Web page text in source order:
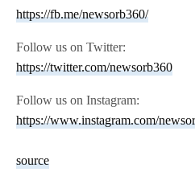
https://fb.me/newsorb360/
Follow us on Twitter:
https://twitter.com/newsorb360
Follow us on Instagram:
https://www.instagram.com/
source